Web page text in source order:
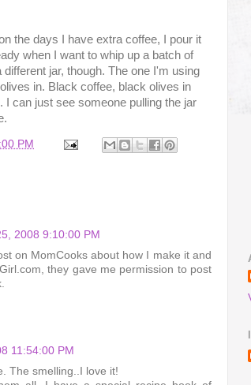
the days I have extra coffee, I pour it
when I want to whip up a batch of
jar, though. The one I'm using
in. Black coffee, black olives in
can just see someone pulling the jar
PM
2008 9:10:00 PM
on MomCooks about how I make it and
they gave me permission to post
11:54:00 PM
The smelling..I love it!